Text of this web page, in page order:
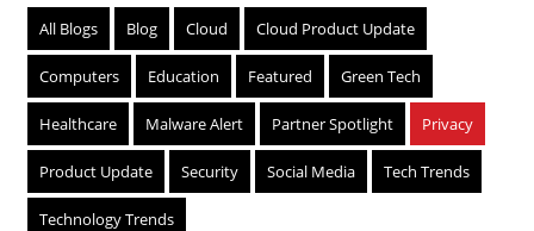
All Blogs Blog Cloud Cloud Product Update
Computers Education Featured Green Tech
Healthcare Malware Alert Partner Spotlight Privacy
Product Update Security Social Media Tech Trends
Technology Trends